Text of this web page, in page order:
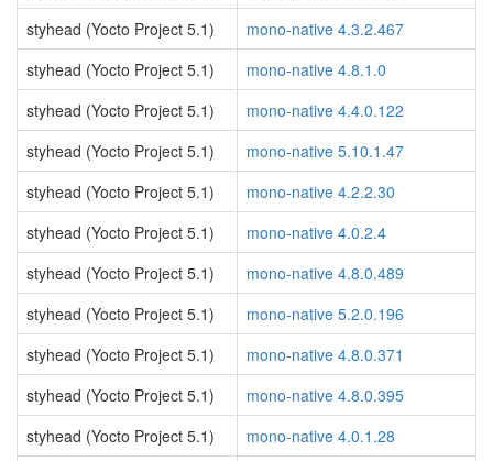
styhead (Yocto Project 5.1)
mono-native 4.3.2.467
styhead (Yocto Project 5.1)
mono-native 4.8.1.0
styhead (Yocto Project 5.1)
mono-native 4.4.0.122
styhead (Yocto Project 5.1)
mono-native 5.10.1.47
styhead (Yocto Project 5.1)
mono-native 4.2.2.30
styhead (Yocto Project 5.1)
mono-native 4.0.2.4
styhead (Yocto Project 5.1)
mono-native 4.8.0.489
styhead (Yocto Project 5.1)
mono-native 5.2.0.196
styhead (Yocto Project 5.1)
mono-native 4.8.0.371
styhead (Yocto Project 5.1)
mono-native 4.8.0.395
styhead (Yocto Project 5.1)
mono-native 4.0.1.28